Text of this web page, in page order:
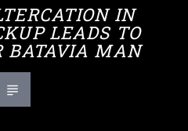
IN
LEADS TO
BATAVIA MAN